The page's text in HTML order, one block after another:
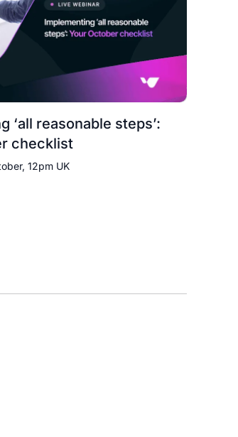
‘all reasonable steps’:
checklist
12pm UK